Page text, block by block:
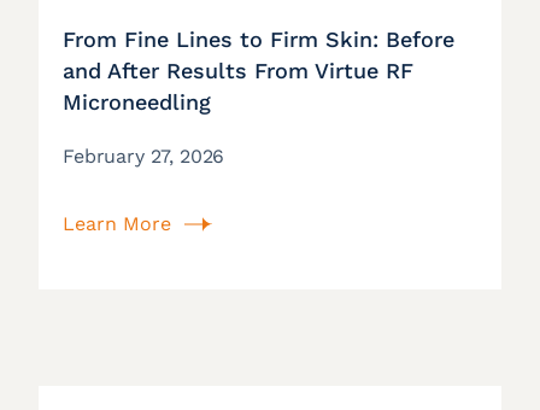
From Fine Lines to Firm Skin: Before
and After Results From Virtue RF
Microneedling
February 27, 2026
Learn More